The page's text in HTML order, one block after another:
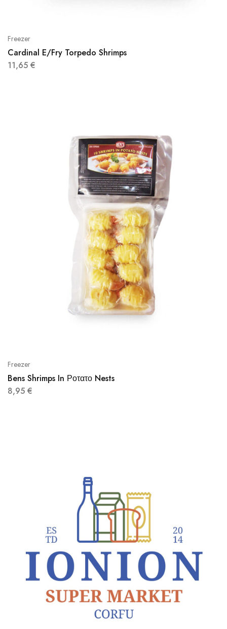
Freezer
Cardinal E/Fry Torpedo Shrimps
11,65 €
Freezer
Bens Shrimps In Ροτατο Nests
8,95 €